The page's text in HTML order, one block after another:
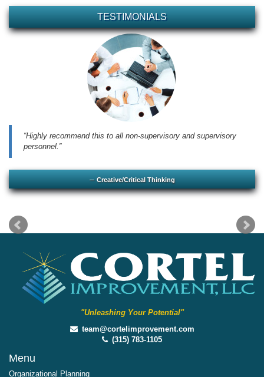
TESTIMONIALS
Highly recommend this to all non-supervisory and supervisory
personnel.
Creative/Critical Thinking
"Unleashing Your Potential"
team@cortelimprovement.com
(315) 783-1105
Menu
Organizational Planning